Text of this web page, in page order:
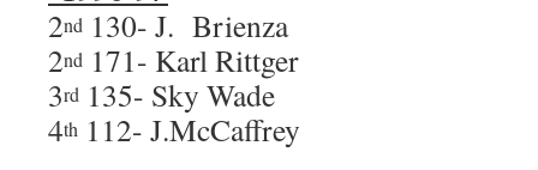
2nd 130- J. Brienza
2nd 171- Karl Rittger
3rd 135- Sky Wade
4th 112- J.McCaffrey